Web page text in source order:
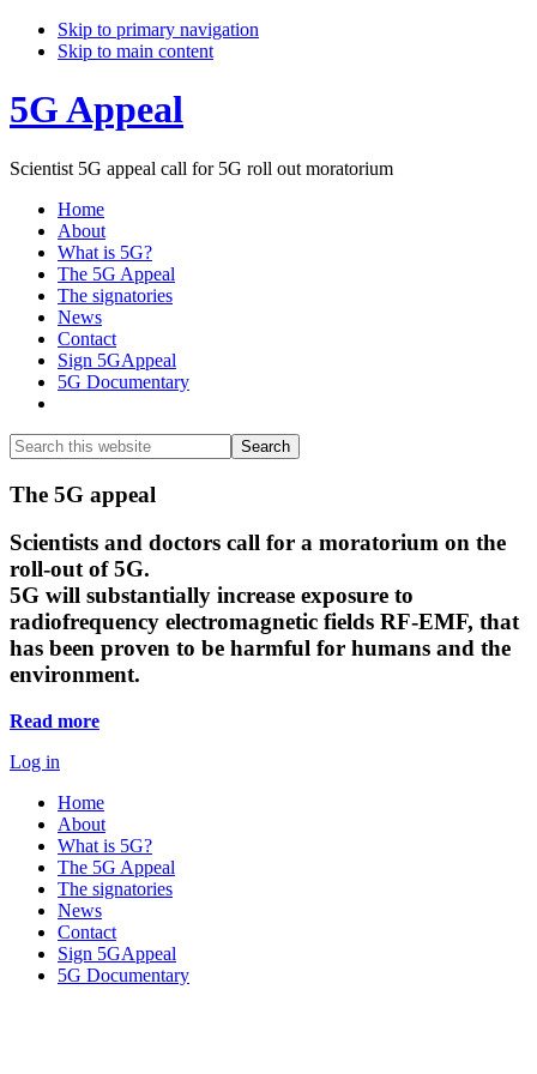
Skip to primary navigation
Skip to main content
5G Appeal
Scientist 5G appeal call for 5G roll out moratorium
Home
About
What is 5G?
The 5G Appeal
The signatories
News
Contact
Sign 5GAppeal
5G Documentary
Search
this
website
Search
Main
Content
The 5G appeal
Scientists and doctors call for a moratorium on the
roll-out of 5G.
5G will substantially increase exposure to
radiofrequency electromagnetic fields RF-EMF, that
has been proven to be harmful for humans and the
environment.
Read more
Log in
Home
About
What is 5G?
The 5G Appeal
The signatories
News
Contact
Sign 5GAppeal
5G Documentary